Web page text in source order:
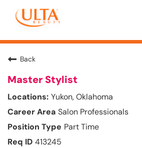
Back
Master Stylist
Yukon, Oklahoma
Salon Professionals
Part Time
413245